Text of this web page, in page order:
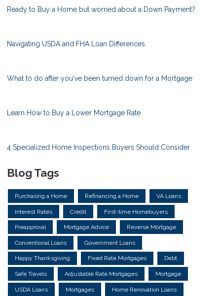
Ready to Buy a Home but worried about a Down Payment?
Navigating USDA and FHA Loan Differences
What to do after you've been turned down for a Mortgage
Learn How to Buy a Lower Mortgage Rate
4 Specialized Home Inspections Buyers Should Consider
Blog Tags
Purchasing a Home Refinancing a Home VA Loans
Interest Rates Credit First-time Homebuyers
Preapproval Mortgage Advice Reverse Mortgage
Conventional Loans Government Loans
Happy Thanksgiving Fixed Rate Mortgages Debt
Safe Travels Adjustable Rate Mortgages Mortgage
USDA Loans Mortgages Home Renovation Loans